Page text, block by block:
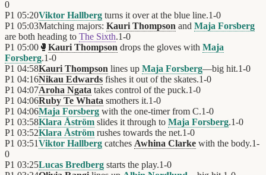
0
P1 05:20Viktor Hallberg turns it over at the blue line.1-0
P1 05:03Matching majors: Kauri Thompson and Maja Forsberg
are both heading to The Sixth.1-0
P1 05:00 🥊 Kauri Thompson drops the gloves with Maja
Forsberg.1-0
P1 04:58Kauri Thompson lines up Maja Forsberg—big hit.1-0
P1 04:16Nikau Edwards fishes it out of the skates.1-0
P1 04:07Aroha Ngata takes control of the puck.1-0
P1 04:06Ruby Te Whata smothers it.1-0
P1 04:06Maja Forsberg with the one-timer from C.1-0
P1 03:58Klara Åström slides it through to Maja Forsberg.1-0
P1 03:52Klara Åström rushes towards the net.1-0
P1 03:51Viktor Hallberg catches Awhina Clarke with the body.1-
0
P1 03:25Lucas Bredberg starts the play.1-0